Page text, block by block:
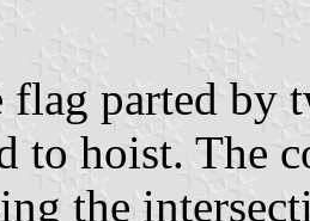
flag parted by
to hoist. The
the